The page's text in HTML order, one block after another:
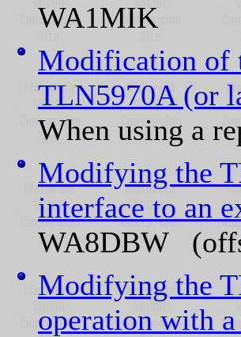
WA1MIK
Modification of
TLN5970A (or
When using a
Modifying the
interface to an
WA8DBW
Modifying the
operation with